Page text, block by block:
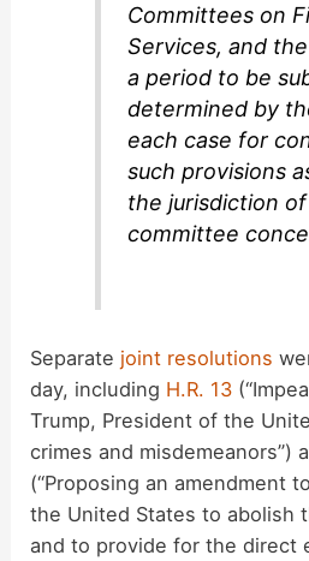
Committees on
Services, and
a period to be
determined by
each case for
such provisions
the jurisdiction
committee
Separate joint resolutions
day, including H.R. 13
Trump, President of the
crimes and misdemeanors”)
(“Proposing an amendment
the United States to abolish
and to provide for the direct